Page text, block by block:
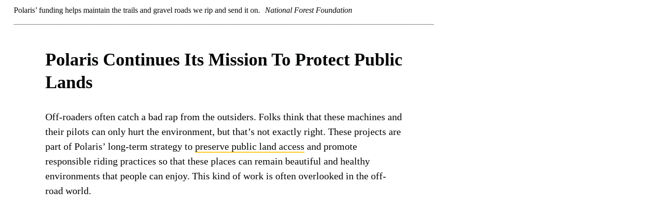
Polaris’ funding helps maintain the trails and gravel roads we rip and send it on. National Forest Foundation
Polaris Continues Its Mission To Protect Public
Lands
Off-roaders often catch a bad rap from the outsiders. Folks think that these machines and
their pilots can only hurt the environment, but that’s not exactly right. These projects are
part of Polaris’ long-term strategy to preserve public land access and promote
responsible riding practices so that these places can remain beautiful and healthy
environments that people can enjoy. This kind of work is often overlooked in the off-
road world.